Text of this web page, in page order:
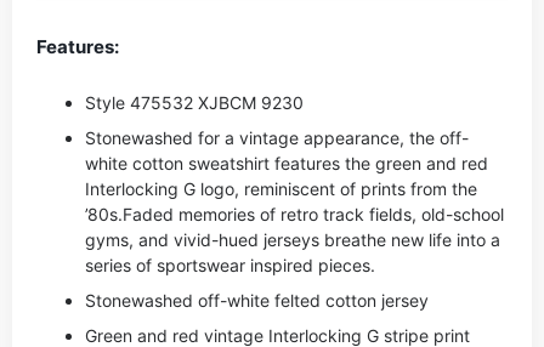
Features:
Style ‎475532 XJBCM 9230
Stonewashed for a vintage appearance, the off-
white cotton sweatshirt features the green and red
Interlocking G logo, reminiscent of prints from the
’80s.Faded memories of retro track fields, old-school
gyms, and vivid-hued jerseys breathe new life into a
series of sportswear inspired pieces.
Stonewashed off-white felted cotton jersey
Green and red vintage Interlocking G stripe print